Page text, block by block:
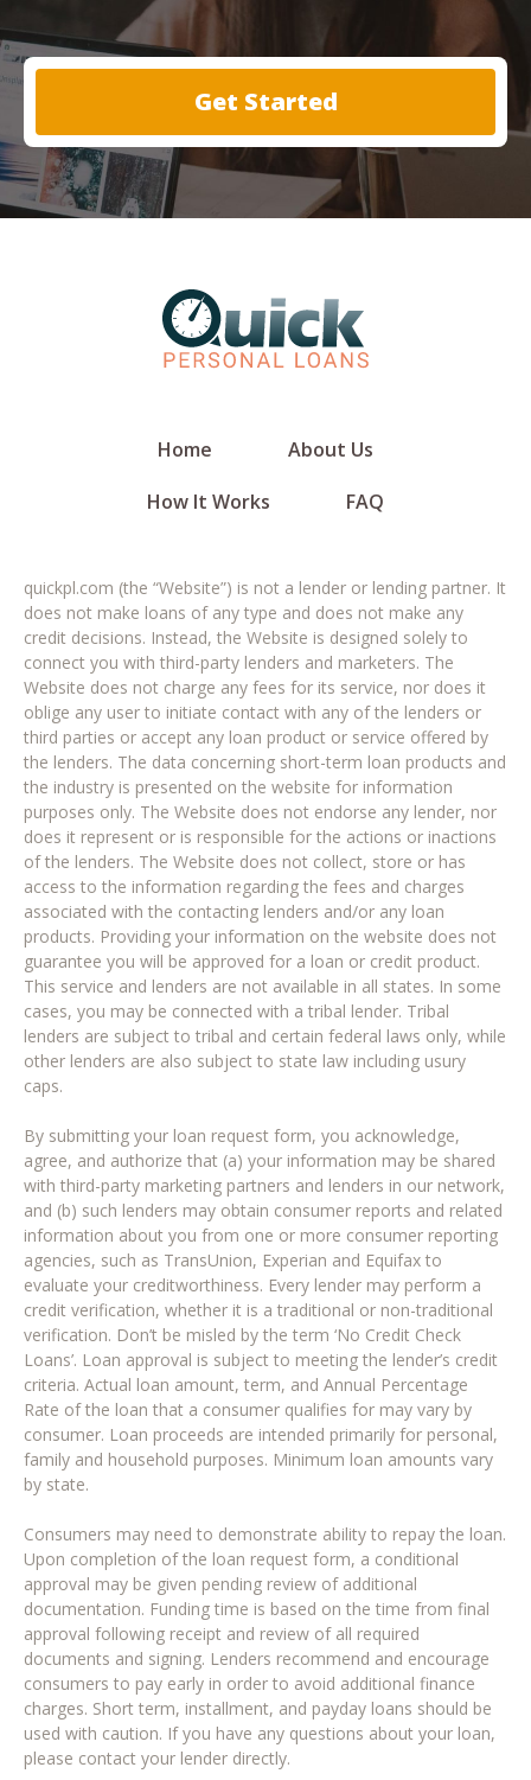
Get Started
Home
About Us
How It Works
FAQ
quickpl.com (the “Website”) is not a lender or lending partner. It
does not make loans of any type and does not make any
credit decisions. Instead, the Website is designed solely to
connect you with third-party lenders and marketers. The
Website does not charge any fees for its service, nor does it
oblige any user to initiate contact with any of the lenders or
third parties or accept any loan product or service offered by
the lenders. The data concerning short-term loan products and
the industry is presented on the website for information
purposes only. The Website does not endorse any lender, nor
does it represent or is responsible for the actions or inactions
of the lenders. The Website does not collect, store or has
access to the information regarding the fees and charges
associated with the contacting lenders and/or any loan
products. Providing your information on the website does not
guarantee you will be approved for a loan or credit product.
This service and lenders are not available in all states. In some
cases, you may be connected with a tribal lender. Tribal
lenders are subject to tribal and certain federal laws only, while
other lenders are also subject to state law including usury
caps.
By submitting your loan request form, you acknowledge,
agree, and authorize that (a) your information may be shared
with third-party marketing partners and lenders in our network,
and (b) such lenders may obtain consumer reports and related
information about you from one or more consumer reporting
agencies, such as TransUnion, Experian and Equifax to
evaluate your creditworthiness. Every lender may perform a
credit verification, whether it is a traditional or non-traditional
verification. Don’t be misled by the term ‘No Credit Check
Loans’. Loan approval is subject to meeting the lender’s credit
criteria. Actual loan amount, term, and Annual Percentage
Rate of the loan that a consumer qualifies for may vary by
consumer. Loan proceeds are intended primarily for personal,
family and household purposes. Minimum loan amounts vary
by state.
Consumers may need to demonstrate ability to repay the loan.
Upon completion of the loan request form, a conditional
approval may be given pending review of additional
documentation. Funding time is based on the time from final
approval following receipt and review of all required
documents and signing. Lenders recommend and encourage
consumers to pay early in order to avoid additional finance
charges. Short term, installment, and payday loans should be
used with caution. If you have any questions about your loan,
please contact your lender directly.